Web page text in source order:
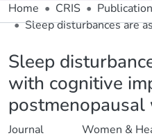
Home CRIS
Sleep disturbances are
Sleep
with cognitive
postmenopausal
Journal
Women &